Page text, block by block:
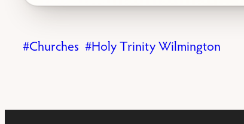
Churches Holy Trinity Wilmington